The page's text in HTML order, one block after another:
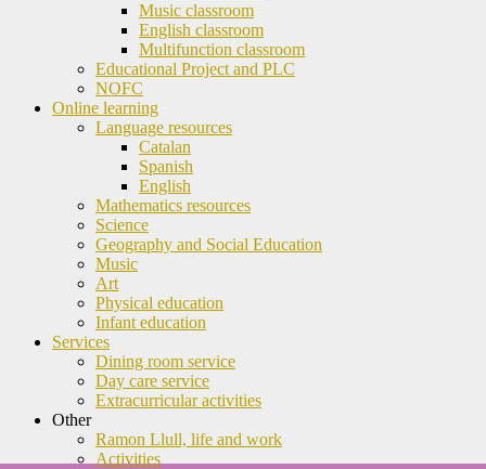
Music classroom
English classroom
Multifunction classroom
Educational Project and PLC
NOFC
Online learning
Language resources
Catalan
Spanish
English
Mathematics resources
Science
Geography and Social Education
Music
Art
Physical education
Infant education
Services
Dining room service
Day care service
Extracurricular activities
Other
Ramon Llull, life and work
Activities